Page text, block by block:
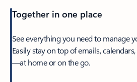
Together in one place
See everything you need to manage
Easily stay on top of emails,
—at home or on the go.